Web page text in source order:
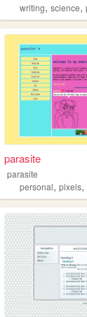
writing,science,
parasite
parasite
personal,pixels,